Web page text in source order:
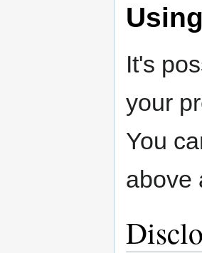
It's
your
You
above